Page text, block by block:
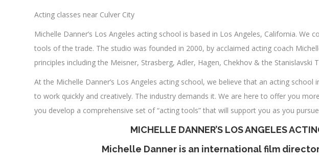
Acting classes near Culver City
Michelle Danner’s Los Angeles acting school is based in Los Angeles, California. We
tools of the trade. The studio was founded in 2000, by acclaimed acting coach
principles including the Meisner, Strasberg, Adler, Hagen, Chekhov & the Stanislavski
At the Michelle Danner’s Los Angeles acting school, we believe that an acting school
to work quickly and creatively. The industry demands it. We are here to offer you
you develop a comprehensive set of “acting tools” that will support you as you
MICHELLE DANNER’S LOS ANGELES
Michelle Danner is an international film